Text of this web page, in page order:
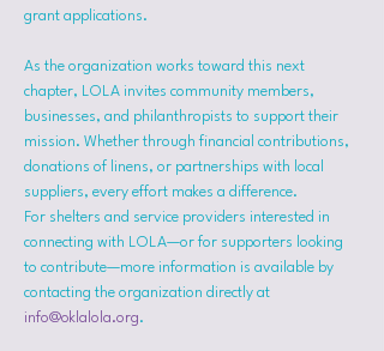
grant applications.
As the organization works toward this next
chapter, LOLA invites community members,
businesses, and philanthropists to support their
mission. Whether through financial contributions,
donations of linens, or partnerships with local
suppliers, every effort makes a difference.
For shelters and service providers interested in
connecting with LOLA—or for supporters looking
to contribute—more information is available by
contacting the organization directly at
info@oklalola.org.